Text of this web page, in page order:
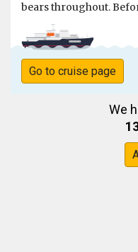
bears throughout.
Go to cruise page
We